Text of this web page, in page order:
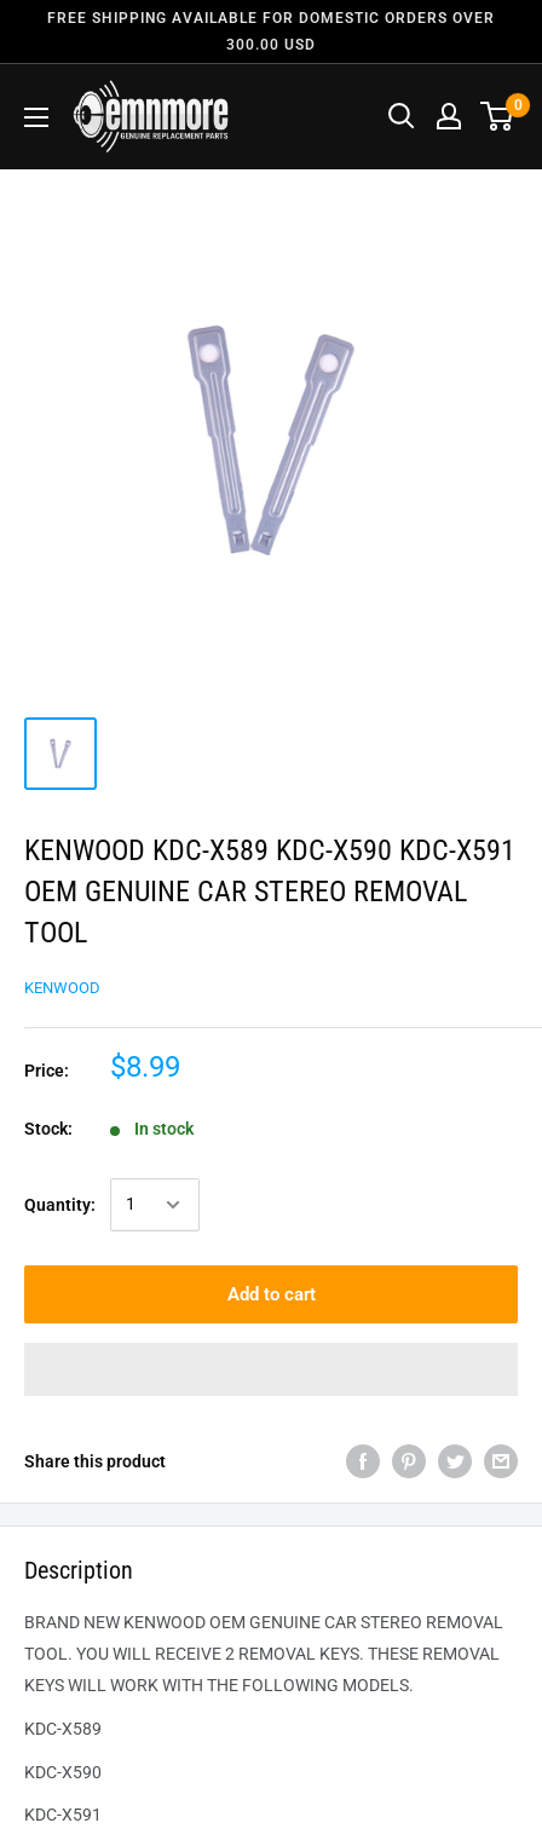
FREE SHIPPING AVAILABLE FOR DOMESTIC ORDERS OVER
300.00 USD
0
KENWOOD KDC-X589 KDC-X590 KDC-X591
OEM GENUINE CAR STEREO REMOVAL
TOOL
KENWOOD
Price: $8.99
Stock: In stock
Quantity:
Add to cart
Share this product
Description
BRAND NEW KENWOOD OEM GENUINE CAR STEREO REMOVAL
TOOL. YOU WILL RECEIVE 2 REMOVAL KEYS. THESE REMOVAL
KEYS WILL WORK WITH THE FOLLOWING MODELS.
KDC-X589
KDC-X590
KDC-X591